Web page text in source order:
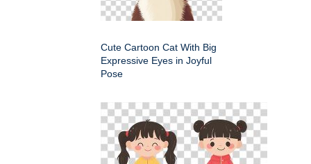
Cute Cartoon Cat With Big
Expressive Eyes in Joyful
Pose